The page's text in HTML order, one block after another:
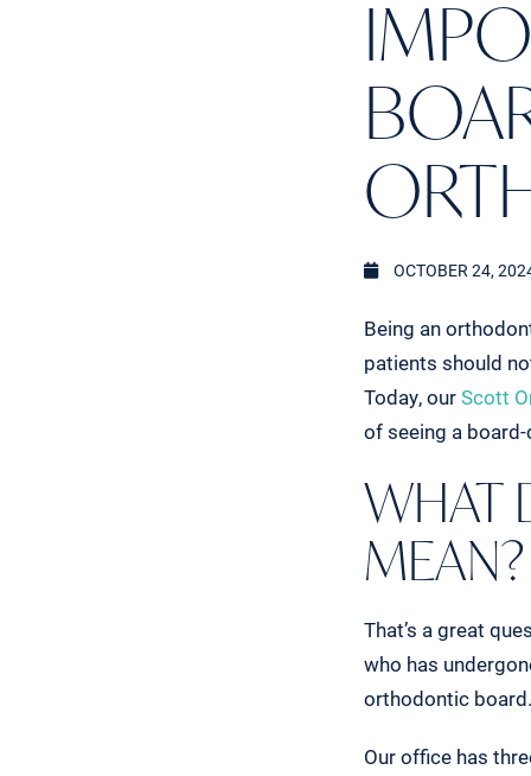
OCTOBER 24,
Being an
patients should
Today, ourScott
of seeing a
WHAT
MEAN?
That’s a great
who has
orthodontic
Our office has